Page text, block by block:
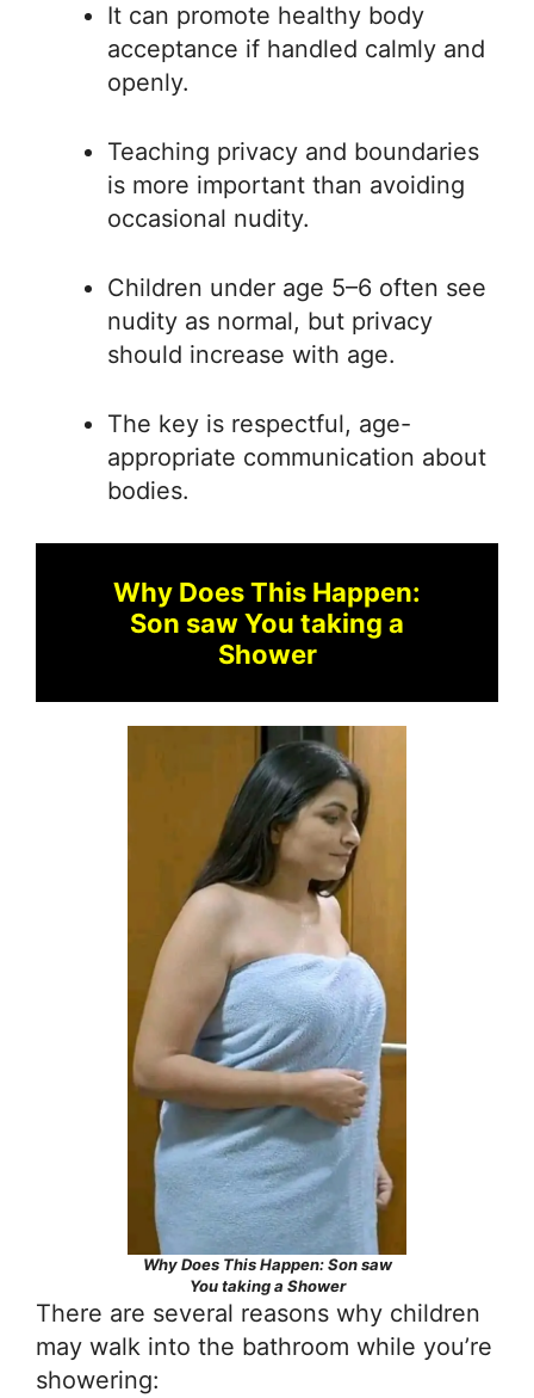
It can promote healthy body
acceptance if handled calmly and
openly.
Teaching privacy and boundaries
is more important than avoiding
occasional nudity.
Children under age 5–6 often see
nudity as normal, but privacy
should increase with age.
The key is respectful, age-
appropriate communication about
bodies.
Why Does This Happen:
Son saw You taking a
Shower
Why Does This Happen: Son saw
You taking a Shower
There are several reasons why children
may walk into the bathroom while you’re
showering: